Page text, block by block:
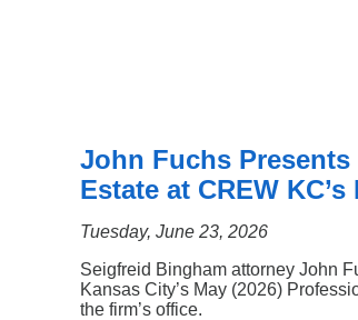
John Fuchs
Estate at CREW KC’s
Tuesday, June 23, 2026
Seigfreid Bingham attorney John
Kansas City’s May (2026)
the firm’s office.